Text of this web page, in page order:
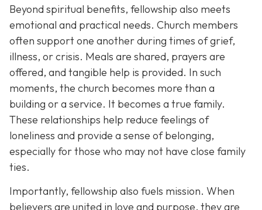
Beyond spiritual benefits, fellowship also meets
emotional and practical needs. Church members
often support one another during times of grief,
illness, or crisis. Meals are shared, prayers are
offered, and tangible help is provided. In such
moments, the church becomes more than a
building or a service. It becomes a true family.
These relationships help reduce feelings of
loneliness and provide a sense of belonging,
especially for those who may not have close family
ties.
Importantly, fellowship also fuels mission. When
believers are united in love and purpose, they are